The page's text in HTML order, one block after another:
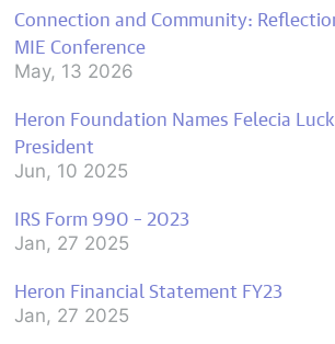
Connection and Community:
MIE Conference
May, 13 2026
Heron Foundation Names Felecia
President
Jun, 10 2025
IRS Form 990 – 2023
Jan, 27 2025
Heron Financial Statement FY23
Jan, 27 2025